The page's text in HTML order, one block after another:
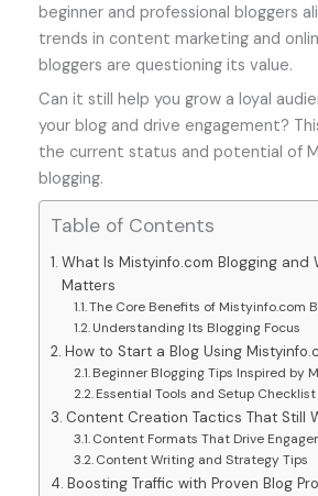
beginner and professional bloggers
trends in content marketing and
bloggers are questioning its value.
Can it still help you grow a loyal
your blog and drive engagement?
the current status and potential of
blogging.
Table of Contents
What Is Mistyinfo.com Blogging and
Matters
The Core Benefits of Mistyinfo.com
Understanding Its Blogging Focus
How to Start a Blog Using
Beginner Blogging Tips Inspired by
Essential Tools and Setup Checklist
Content Creation Tactics That Still
Content Formats That Drive
Content Writing and Strategy Tips
Boosting Traffic with Proven Blog